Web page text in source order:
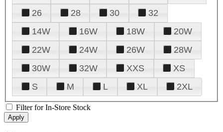
26
28 30
32
14W
16W 18W
20W
22W
24W 26W
28W
30W
32W XXS
XS
S
M L XL 2XL
Filter for In-Store Stock